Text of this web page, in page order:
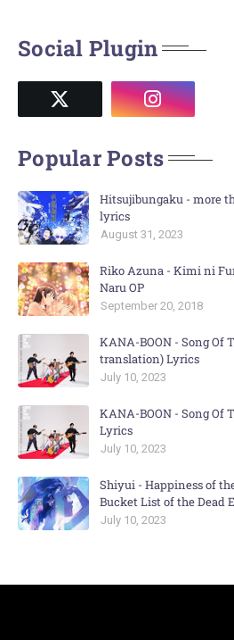
Social Plugin
Popular Posts
Hitsujibungaku - more
lyrics
August 31, 2023
Riko Azuna - Kimi ni
Naru OP
September 20, 2018
KANA-BOON - Song Of
translation) Lyrics
July 10, 2023
KANA-BOON - Song Of
Lyrics
July 10, 2023
Shiyui - Happiness of
Bucket List of the Dead
July 10, 2023